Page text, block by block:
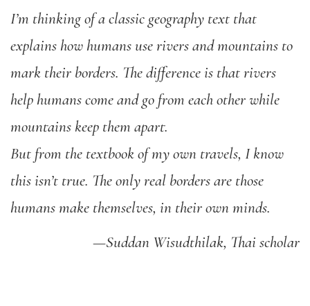
I’m thinking of a classic geography text that
explains how humans use rivers and mountains to
mark their borders. The difference is that rivers
help humans come and go from each other while
mountains keep them apart.
But from the textbook of my own travels, I know
this isn’t true. The only real borders are those
humans make themselves, in their own minds.
—Suddan Wisudthilak, Thai scholar